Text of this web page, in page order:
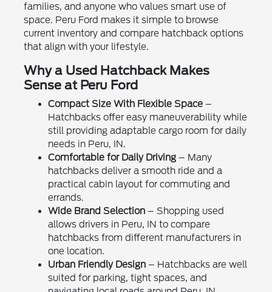
families, and anyone who values smart use of
space. Peru Ford makes it simple to browse
current inventory and compare hatchback options
that align with your lifestyle.
Why a Used Hatchback Makes
Sense at Peru Ford
Compact Size With Flexible Space–
Hatchbacks offer easy maneuverability while
still providing adaptable cargo room for daily
needs in Peru, IN.
Comfortable for Daily Driving– Many
hatchbacks deliver a smooth ride and a
practical cabin layout for commuting and
errands.
Wide Brand Selection– Shopping used
allows drivers in Peru, IN to compare
hatchbacks from different manufacturers in
one location.
Urban Friendly Design– Hatchbacks are well
suited for parking, tight spaces, and